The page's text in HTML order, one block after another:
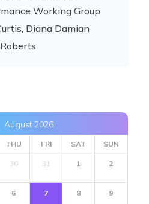
Working Group
Diana Damian
August 2026
THU FRI SAT SUN
30 31 1 2
6 7 8 9